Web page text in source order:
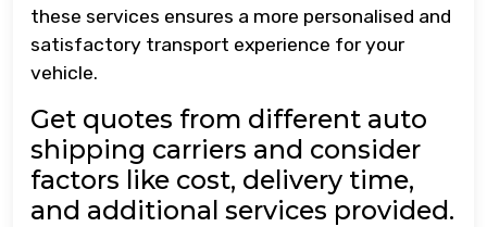
these services ensures a more personalised and
satisfactory transport experience for your
vehicle.
Get quotes from different auto
shipping carriers and consider
factors like cost, delivery time,
and additional services provided.